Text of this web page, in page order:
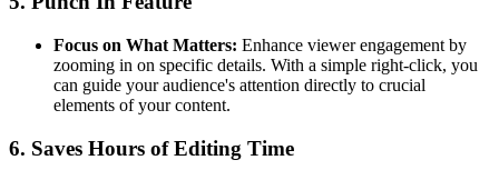
Focus on What Matters: Enhance viewer engagement by
zooming in on specific details. With a simple right-click, you
can guide your audience's attention directly to crucial
elements of your content.
6. Saves Hours of Editing Time